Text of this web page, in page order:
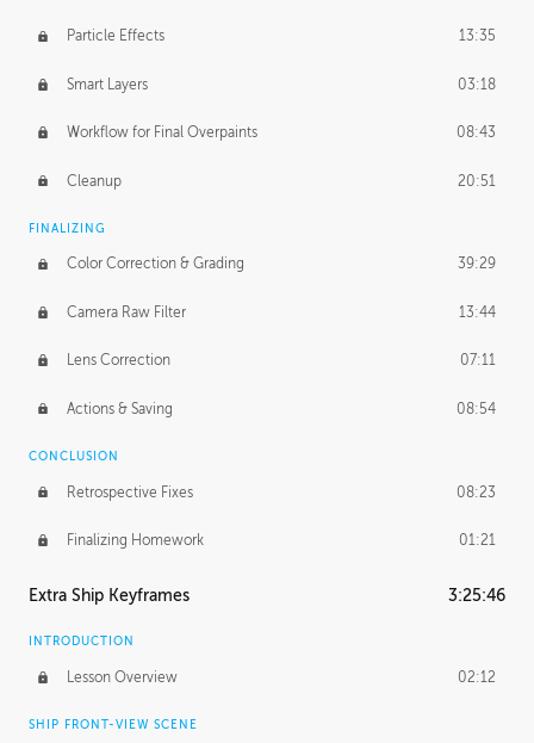
Particle Effects 13:35
Smart Layers 03:18
Workflow for Final Overpaints 08:43
Cleanup 20:51
FINALIZING
Color Correction & Grading 39:29
Camera Raw Filter 13:44
Lens Correction 07:11
Actions & Saving 08:54
CONCLUSION
Retrospective Fixes 08:23
Finalizing Homework 01:21
Extra Ship Keyframes 3:25:46
INTRODUCTION
Lesson Overview 02:12
SHIP FRONT-VIEW SCENE